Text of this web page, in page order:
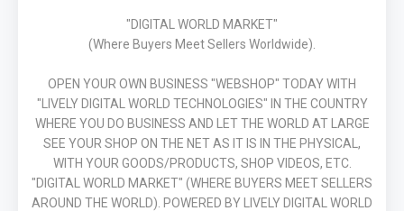
"DIGITAL WORLD MARKET"
(Where Buyers Meet Sellers Worldwide).
OPEN YOUR OWN BUSINESS "WEBSHOP" TODAY WITH
"LIVELY DIGITAL WORLD TECHNOLOGIES" IN THE COUNTRY
WHERE YOU DO BUSINESS AND LET THE WORLD AT LARGE
SEE YOUR SHOP ON THE NET AS IT IS IN THE PHYSICAL,
WITH YOUR GOODS/PRODUCTS, SHOP VIDEOS, ETC.
"DIGITAL WORLD MARKET" (WHERE BUYERS MEET SELLERS
AROUND THE WORLD). POWERED BY LIVELY DIGITAL WORLD